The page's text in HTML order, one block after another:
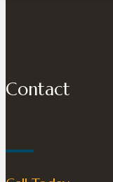
Contact